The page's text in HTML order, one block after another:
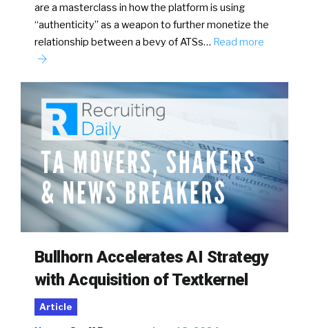
are a masterclass in how the platform is using
“authenticity” as a weapon to further monetize the
relationship between a bevy of ATSs… Read more
Bullhorn Accelerates AI Strategy
with Acquisition of Textkernel
Article